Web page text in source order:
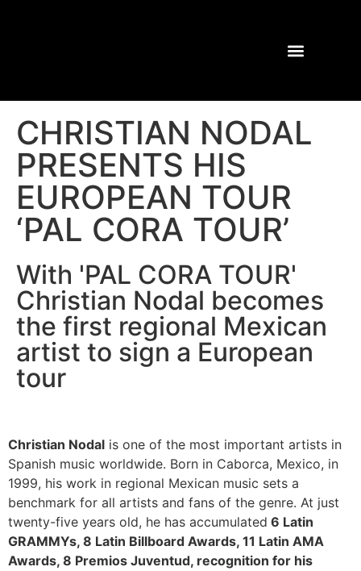
CHRISTIAN NODAL
PRESENTS HIS
EUROPEAN TOUR
‘PAL CORA TOUR’
With 'PAL CORA TOUR'
Christian Nodal becomes
the first regional Mexican
artist to sign a European
tour
Christian Nodal is one of the most important artists in
Spanish music worldwide. Born in Caborca, Mexico, in
1999, his work in regional Mexican music sets a
benchmark for all artists and fans of the genre. At just
twenty-five years old, he has accumulated 6 Latin
GRAMMYs, 8 Latin Billboard Awards, 11 Latin AMA
Awards, 8 Premios Juventud, recognition for his